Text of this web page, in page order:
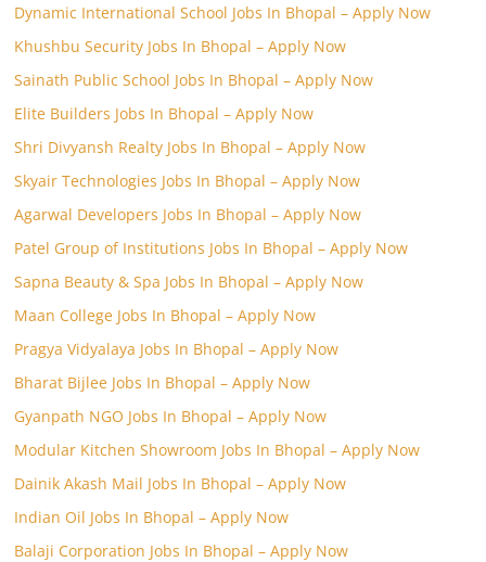
Dynamic International School Jobs In Bhopal – Apply Now
Khushbu Security Jobs In Bhopal – Apply Now
Sainath Public School Jobs In Bhopal – Apply Now
Elite Builders Jobs In Bhopal – Apply Now
Shri Divyansh Realty Jobs In Bhopal – Apply Now
Skyair Technologies Jobs In Bhopal – Apply Now
Agarwal Developers Jobs In Bhopal – Apply Now
Patel Group of Institutions Jobs In Bhopal – Apply Now
Sapna Beauty & Spa Jobs In Bhopal – Apply Now
Maan College Jobs In Bhopal – Apply Now
Pragya Vidyalaya Jobs In Bhopal – Apply Now
Bharat Bijlee Jobs In Bhopal – Apply Now
Gyanpath NGO Jobs In Bhopal – Apply Now
Modular Kitchen Showroom Jobs In Bhopal – Apply Now
Dainik Akash Mail Jobs In Bhopal – Apply Now
Indian Oil Jobs In Bhopal – Apply Now
Balaji Corporation Jobs In Bhopal – Apply Now